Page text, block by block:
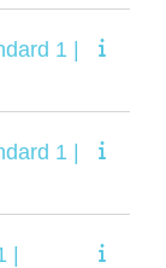
1 |
1 |
|